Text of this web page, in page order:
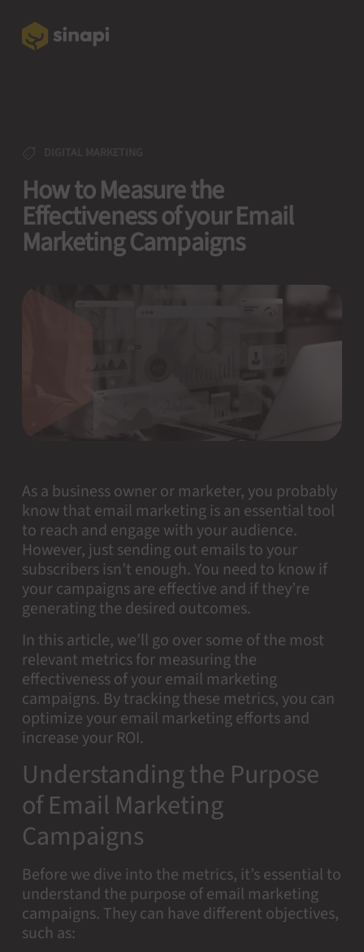
How to Measure the
Effectiveness of your Email
Marketing Campaigns
As a business owner or marketer, you probably
know that email marketing is an essential tool
to reach and engage with your audience.
However, just sending out emails to your
subscribers isn’t enough. You need to know if
your campaigns are effective and if they’re
generating the desired outcomes.
In this article, we’ll go over some of the most
relevant metrics for measuring the
effectiveness of your email marketing
campaigns. By tracking these metrics, you can
optimize your email marketing efforts and
increase your ROI.
Understanding the Purpose
of Email Marketing
Campaigns
Before we dive into the metrics, it’s essential to
understand the purpose of email marketing
campaigns. They can have different objectives,
such as: